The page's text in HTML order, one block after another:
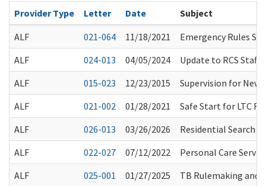
Provider Type Letter Date
Subject
ALF
021-064 11/18/2021
Emergency Rules
ALF
024-013 04/05/2024
Update to RCS Staff
ALF
015-023 12/23/2015
Supervision for
ALF
021-002 01/28/2021
Safe Start for LTC
ALF
026-013 03/26/2026
Residential Search
ALF
022-027 07/12/2022
Personal Care
ALF
025-001 01/27/2025
TB Rulemaking and